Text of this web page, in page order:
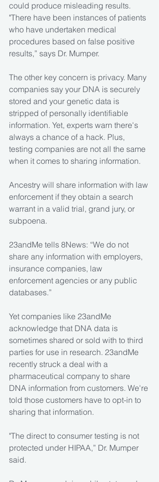
could produce misleading results.
"There have been instances of patients
who have undertaken medical
procedures based on false positive
results,” says Dr. Mumper.
The other key concern is privacy. Many
companies say your DNA is securely
stored and your genetic data is
stripped of personally identifiable
information. Yet, experts warn there's
always a chance of a hack. Plus,
testing companies are not all the same
when it comes to sharing information.
Ancestry will share information with law
enforcement if they obtain a search
warrant in a valid trial, grand jury, or
subpoena.
23andMe tells 8News: “We do not
share any information with employers,
insurance companies, law
enforcement agencies or any public
databases.”
Yet companies like 23andMe
acknowledge that DNA data is
sometimes shared or sold with to third
parties for use in research. 23andMe
recently struck a deal with a
pharmaceutical company to share
DNA information from customers. We're
told those customers have to opt-in to
sharing that information.
"The direct to consumer testing is not
protected under HIPAA,” Dr. Mumper
said.